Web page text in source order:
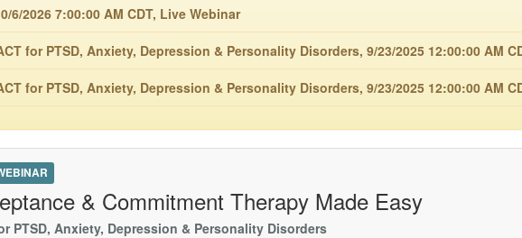
What's New
Leading Experts
Train Your Organization
Group Sales
Coupons
What's New
Ethics Credits
Free Clinical Resources
Train Your Organization
Clearance
6/2026 7:00:00 AM CDT, Live Webinar
for PTSD, Anxiety, Depression & Personality Disorders, 9/23/2025 12:00:00 AM
for PTSD, Anxiety, Depression & Personality Disorders, 9/23/2025 12:00:00 AM
& Commitment Therapy Made Easy
PTSD, Anxiety, Depression & Personality Disorders